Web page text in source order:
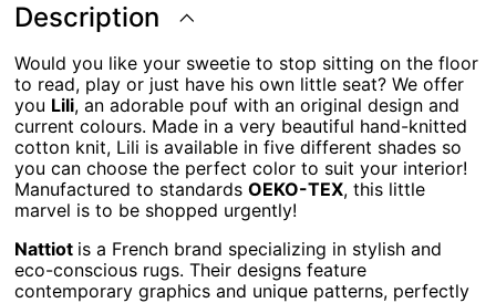
Description
Would you like your sweetie to stop sitting on the floor
to read, play or just have his own little seat? We offer
you Lili, an adorable pouf with an original design and
current colours. Made in a very beautiful hand-knitted
cotton knit, Lili is available in five different shades so
you can choose the perfect color to suit your interior!
Manufactured to standardsOEKO-TEX, this little
marvel is to be shopped urgently!
Nattiot is a French brand specializing in stylish and
eco-conscious rugs. Their designs feature
contemporary graphics and unique patterns, perfectly